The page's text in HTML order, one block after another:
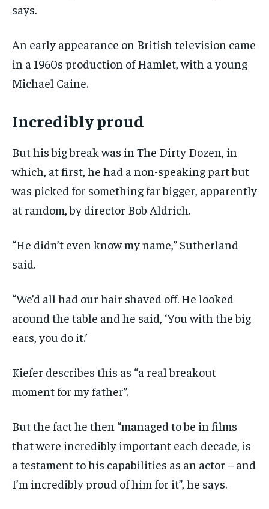
says.
An early appearance on British television came
in a 1960s production of Hamlet, with a young
Michael Caine.
Incredibly proud
But his big break was in The Dirty Dozen, in
which, at first, he had a non-speaking part but
was picked for something far bigger, apparently
at random, by director Bob Aldrich.
“He didn’t even know my name,” Sutherland
said.
“We’d all had our hair shaved off. He looked
around the table and he said, ‘You with the big
ears, you do it.’
Kiefer describes this as “a real breakout
moment for my father”.
But the fact he then “managed to be in films
that were incredibly important each decade, is
a testament to his capabilities as an actor – and
I’m incredibly proud of him for it”, he says.